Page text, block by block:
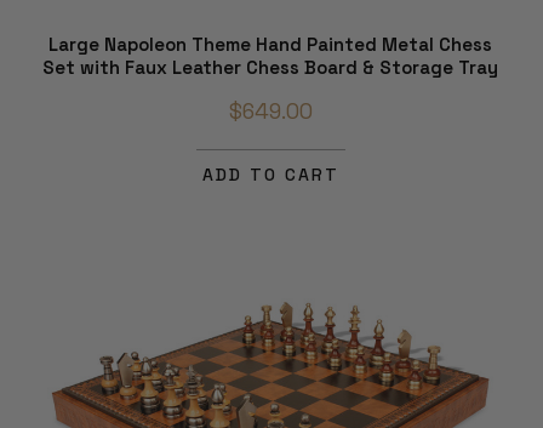
Large Napoleon Theme Hand Painted Metal Chess
Set with Faux Leather Chess Board & Storage Tray
$649.00
ADD TO CART